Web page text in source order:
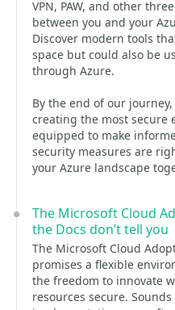
VPN, PAW, and other
between you and your
Discover modern tools
space but could also be
through Azure.
By the end of our
creating the most secure
equipped to make
security measures are
your Azure landscape
The Microsoft Cloud
the Docs don’t tell you
The Microsoft Cloud
promises a flexible
the freedom to innovate
resources secure.